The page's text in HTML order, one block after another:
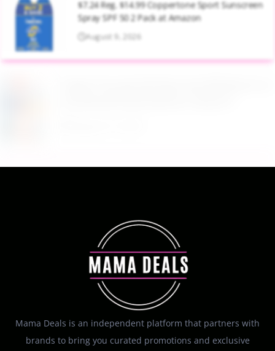
$7.24 Reg. $14.99 Coppertone Sport Sunscreen
Spray SPF 50 2 Pack at Amazon
August 9, 2026
Mama Deals is an independent platform that partners with
brands to bring you curated promotions and exclusive